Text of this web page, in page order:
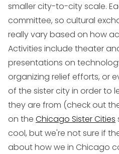
smaller city-to-city scale.
committee, so cultural
really vary based on how
Activities include theater
presentations on
organizing relief efforts, or
of the sister city in order to
they are from (check out
on the Chicago Sister Cities
cool, but we're not sure if
about how we in Chicago